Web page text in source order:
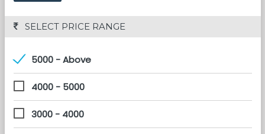
SELECT PRICE RANGE
5000 - Above
4000 - 5000
3000 - 4000